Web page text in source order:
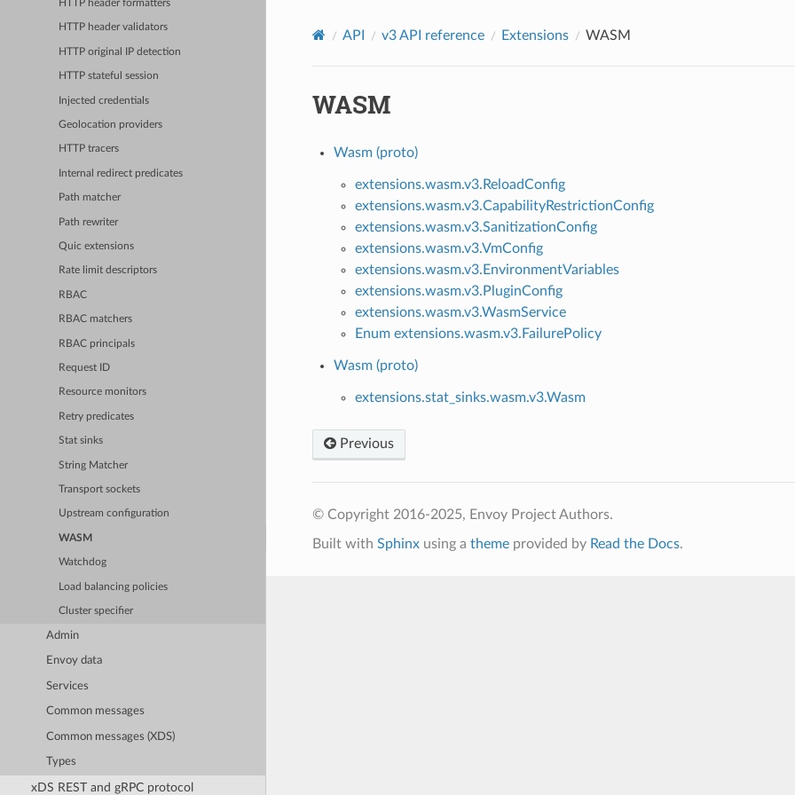
HTTP header formatters
HTTP header validators
HTTP original IP detection
HTTP stateful session
Injected credentials
Geolocation providers
HTTP tracers
Internal redirect predicates
Path matcher
Path rewriter
Quic extensions
Rate limit descriptors
RBAC
RBAC matchers
RBAC principals
Request ID
Resource monitors
Retry predicates
Stat sinks
String Matcher
Transport sockets
Upstream configuration
WASM
Watchdog
Load balancing policies
Cluster specifier
Admin
Envoy data
Services
Common messages
Common messages (XDS)
Types
xDS REST and gRPC protocol
API v3 API reference Extensions WASM
WASM
Wasm (proto)
extensions.wasm.v3.ReloadConfig
extensions.wasm.v3.CapabilityRestrictionConfig
extensions.wasm.v3.SanitizationConfig
extensions.wasm.v3.VmConfig
extensions.wasm.v3.EnvironmentVariables
extensions.wasm.v3.PluginConfig
extensions.wasm.v3.WasmService
Enum extensions.wasm.v3.FailurePolicy
Wasm (proto)
extensions.stat_sinks.wasm.v3.Wasm
Previous
© Copyright 2016-2025, Envoy Project Authors.
Built with Sphinxusing a themeprovided by Read the Docs.